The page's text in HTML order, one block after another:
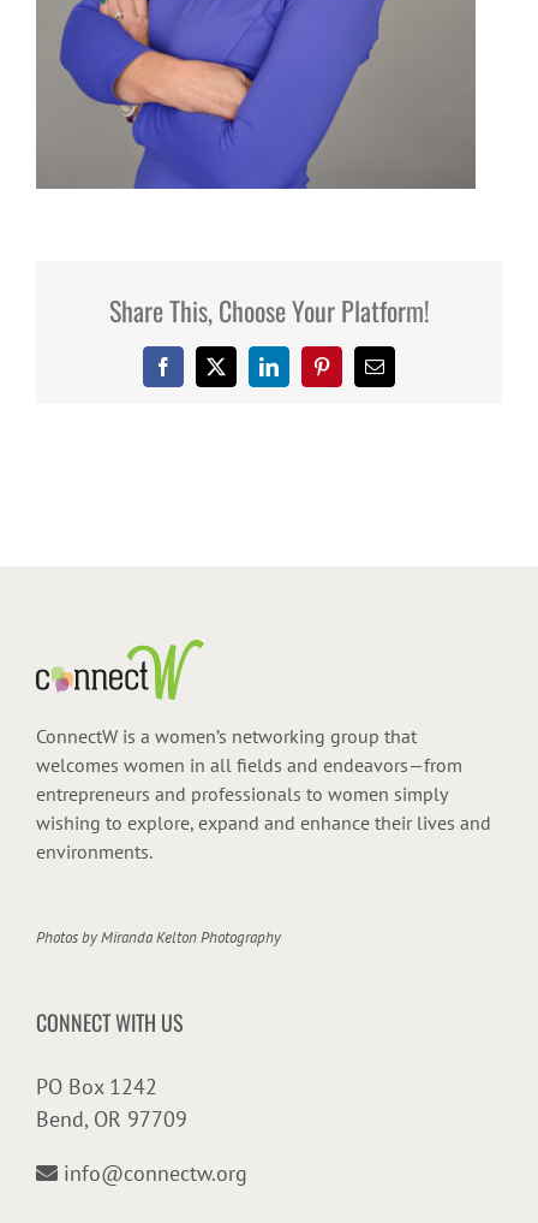
Share This, Choose Your Platform!
Facebook
X LinkedInPinterestEmail
ConnectW is a women’s networking group that
welcomes women in all fields and endeavors—from
entrepreneurs and professionals to women simply
wishing to explore, expand and enhance their lives and
environments.
Photos byMiranda Kelton Photography
CONNECT WITH US
PO Box 1242
Bend, OR 97709
info@connectw.org